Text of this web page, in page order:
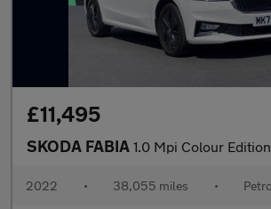
£11,495
SKODA FABIA 1.0 Mpi Colour Edition Hatchback 5Dr Petrol
2022 • 38,055 miles •